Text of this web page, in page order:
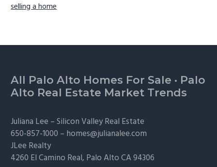
selling a home
Footer
All Palo Alto Homes For Sale · Palo
Alto Real Estate Market Trends
Juliana Lee –Silicon Valley Real Estate
650-857-1000 – homes@julianalee.com
JLee Realty
4260 El Camino Real, Palo AltoCA 94306